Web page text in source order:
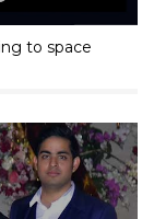
to space